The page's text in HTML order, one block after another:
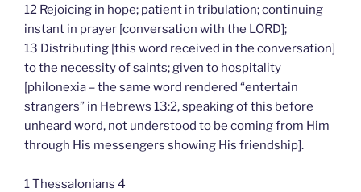
12 Rejoicing in hope; patient in tribulation; continuing
instant in prayer [conversation with the LORD];
13 Distributing [this word received in the conversation]
to the necessity of saints; given to hospitality
[philonexia – the same word rendered “entertain
strangers” in Hebrews 13:2, speaking of this before
unheard word, not understood to be coming from Him
through His messengers showing His friendship].
1 Thessalonians 4